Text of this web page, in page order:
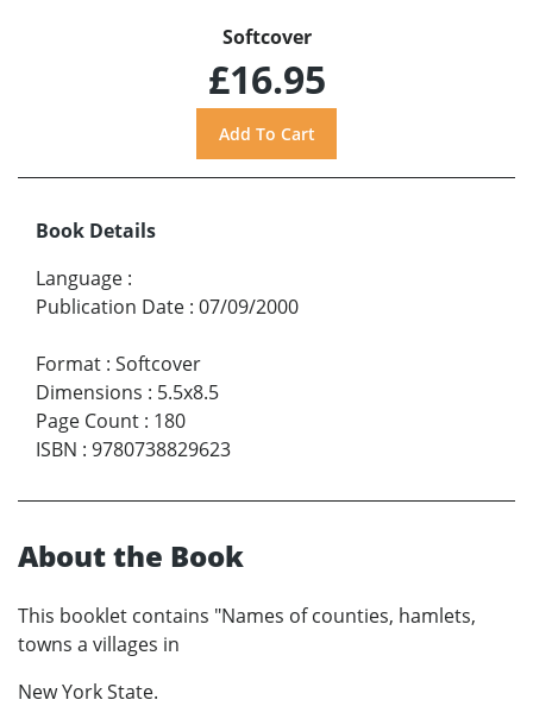
Softcover
£16.95
Book Details
Language :
Publication Date : 07/09/2000
Format : Softcover
Dimensions : 5.5x8.5
Page Count : 180
ISBN : 9780738829623
About the Book
This booklet contains "Names of counties, hamlets,
towns a villages in
New York State.